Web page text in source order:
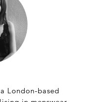
London-based